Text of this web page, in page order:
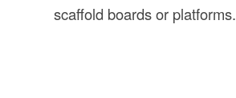
scaffold boards or platforms.